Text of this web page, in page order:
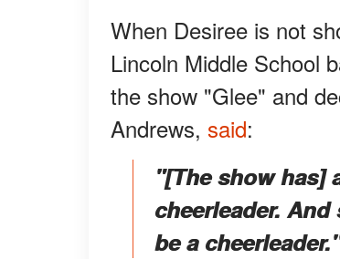
When Desiree is not
Lincoln Middle School
the show "Glee" and
Andrews, said:
"[The show has]
cheerleader.
be a